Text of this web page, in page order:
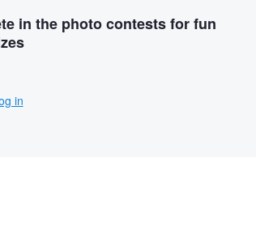
in the photo contests for fun
in